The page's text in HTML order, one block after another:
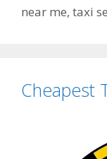
near me, taxi
Cheapest